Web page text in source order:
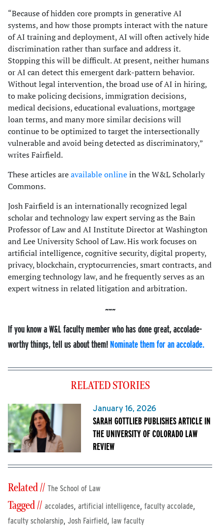
“Because of hidden core prompts in generative AI
systems, and how those prompts interact with the nature
of AI training and deployment, AI will often actively hide
discrimination rather than surface and address it.
Stopping this will be difficult. At present, neither humans
or AI can detect this emergent dark-pattern behavior.
Without legal intervention, the broad use of AI in hiring,
to make policing decisions, immigration decisions,
medical decisions, educational evaluations, mortgage
loan terms, and many more similar decisions will
continue to be optimized to target the intersectionally
vulnerable and avoid being detected as discriminatory,”
writes Fairfield.
These articles areavailable onlinein the W&L Scholarly
Commons.
Josh Fairfield is an internationally recognized legal
scholar and technology law expert serving as the Bain
Professor of Law and AI Institute Director at Washington
and Lee University School of Law. His work focuses on
artificial intelligence, cognitive security, digital property,
privacy, blockchain, cryptocurrencies, smart contracts, and
emerging technology law, and he frequently serves as an
expert witness in related litigation and arbitration.
If you know a W&L faculty member who has done great, accolade-
worthy things, tell us about them! Nominate them for an accolade.
RELATED STORIES
January 16, 2026
SARAH GOTTLIEB PUBLISHES ARTICLE IN
THE UNIVERSITY OF COLORADO LAW
REVIEW
Related // The School of Law
Tagged // accolades, artificial intelligence, faculty accolade,
faculty scholarship, Josh Fairfield, law faculty